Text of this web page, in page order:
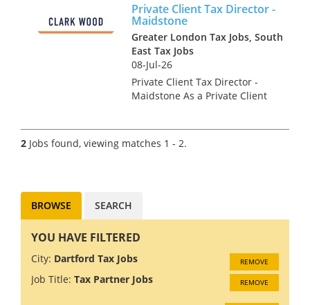
compliance and advisory work
within a leading organisation,
making...
Private Client Tax Director -
Maidstone
Greater London Tax Jobs, South
East Tax Jobs
08-Jul-26
Private Client Tax Director -
Maidstone As a Private Client
management team of the
Maidstone office, leading the
2 Jobs found, viewing matches 1 - 2.
BROWSE SEARCH
YOU HAVE FILTERED
City: Dartford Tax Jobs REMOVE
Job Title: Tax Partner Jobs REMOVE